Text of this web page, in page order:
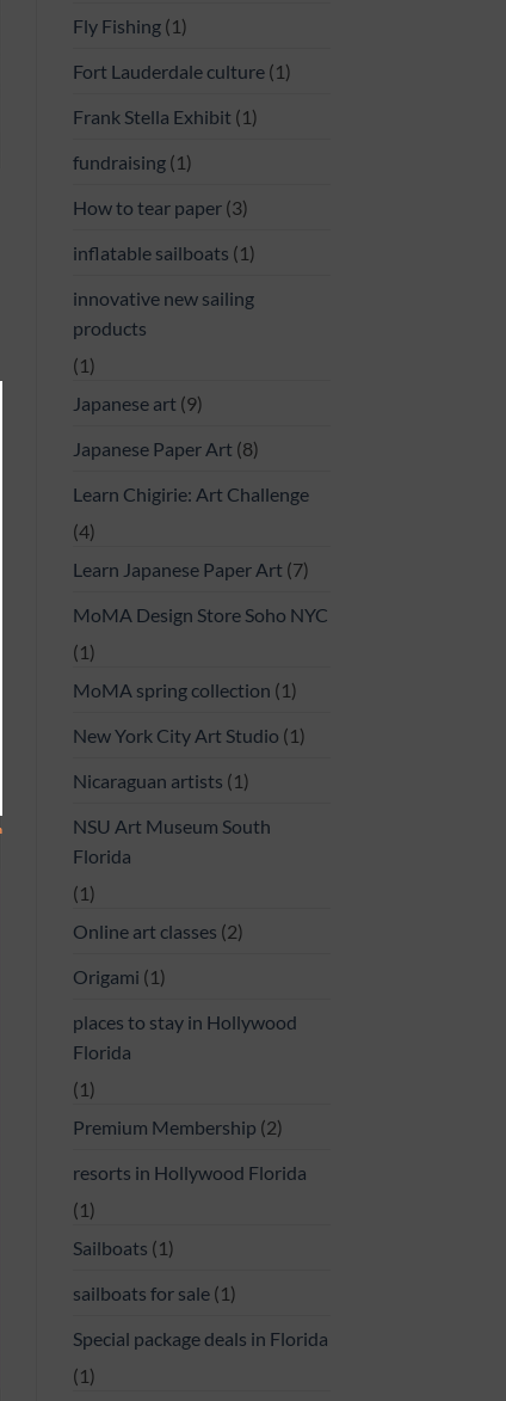
Fly Fishing(1)
Fort Lauderdale culture(1)
Frank Stella Exhibit (1)
fundraising(1)
How to tear paper(3)
inflatable sailboats (1)
innovative new sailing
products
(1)
Japanese art (9)
Japanese Paper Art (8)
Learn Chigirie: Art Challenge
(4)
Learn Japanese Paper Art (7)
MoMA Design Store Soho NYC
(1)
MoMA spring collection (1)
New York City Art Studio (1)
Nicaraguan artists (1)
NSU Art Museum South
Florida
(1)
Online art classes (2)
Origami (1)
places to stay in Hollywood
Florida
(1)
Premium Membership (2)
resorts in Hollywood Florida
(1)
Sailboats (1)
sailboats for sale(1)
Special package deals in Florida
(1)